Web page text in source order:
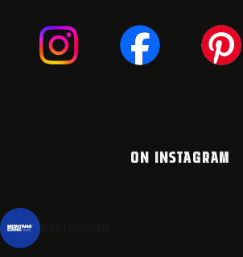
ON INSTAGRAM